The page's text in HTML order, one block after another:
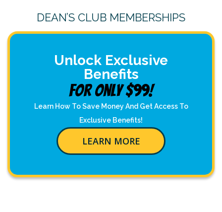
DEAN’S CLUB MEMBERSHIPS
Unlock Exclusive
Benefits
For Only $99!
Learn How To Save Money And Get Access To
Exclusive Benefits!
LEARN MORE